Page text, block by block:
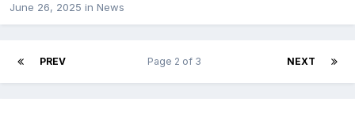
June 26, 2025 in News
PREV NEXT
Page 2 of 3